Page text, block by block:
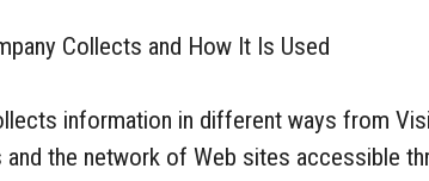
Collects and How It Is Used
information in different ways from
the network of Web sites accessible